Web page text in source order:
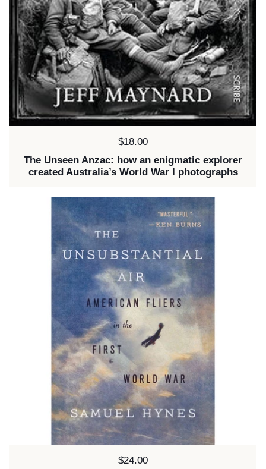
Price:
$18.00
The Unseen Anzac: how an enigmatic explorer
created Australia’s World War I photographs
Price:
$24.00